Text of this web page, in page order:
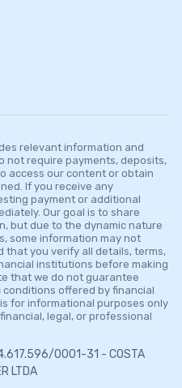
relevant information and
not require payments, deposits,
access our content or obtain
If you receive any
payment or additional
Our goal is to share
but due to the dynamic nature
some information may not
that you verify all details, terms,
institutions before making
that we do not guarantee
offered by financial
for informational purposes only
legal, or professional
0001-31 - COSTA
LTDA